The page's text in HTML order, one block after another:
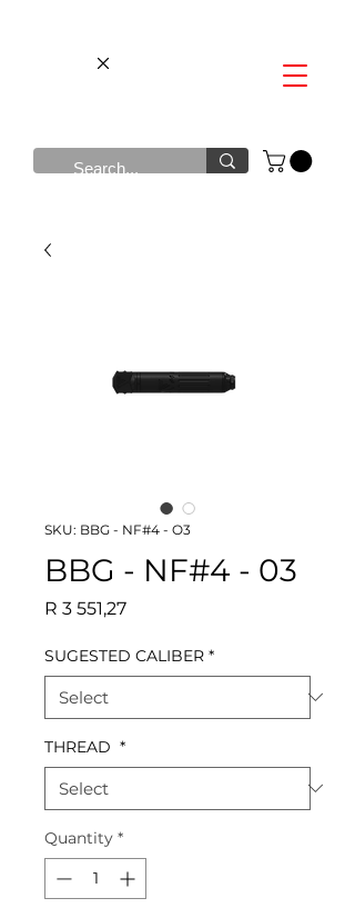
SKU: BBG - NF#4 - O3
BBG - NF#4 - 03
R 3 551,27Price
SUGESTED CALIBER *
THREAD *
Quantity *